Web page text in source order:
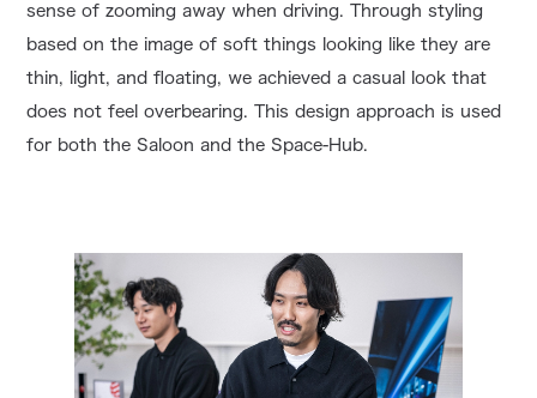
sense of zooming away when driving. Through styling
based on the image of soft things looking like they are
thin, light, and floating, we achieved a casual look that
does not feel overbearing. This design approach is used
for both the Saloon and the Space-Hub.